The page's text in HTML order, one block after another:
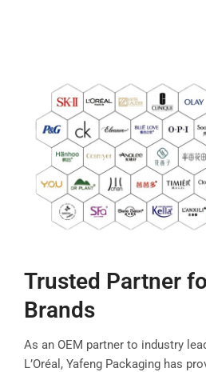
Trusted Partner
Brands
As an OEM partner to industry
L’Oréal, Yafeng Packaging has